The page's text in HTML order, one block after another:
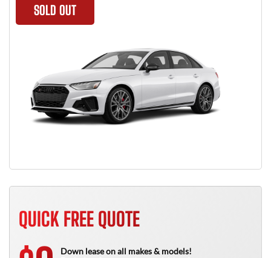
SOLD OUT
QUICK FREE QUOTE
Down lease on all makes & models!